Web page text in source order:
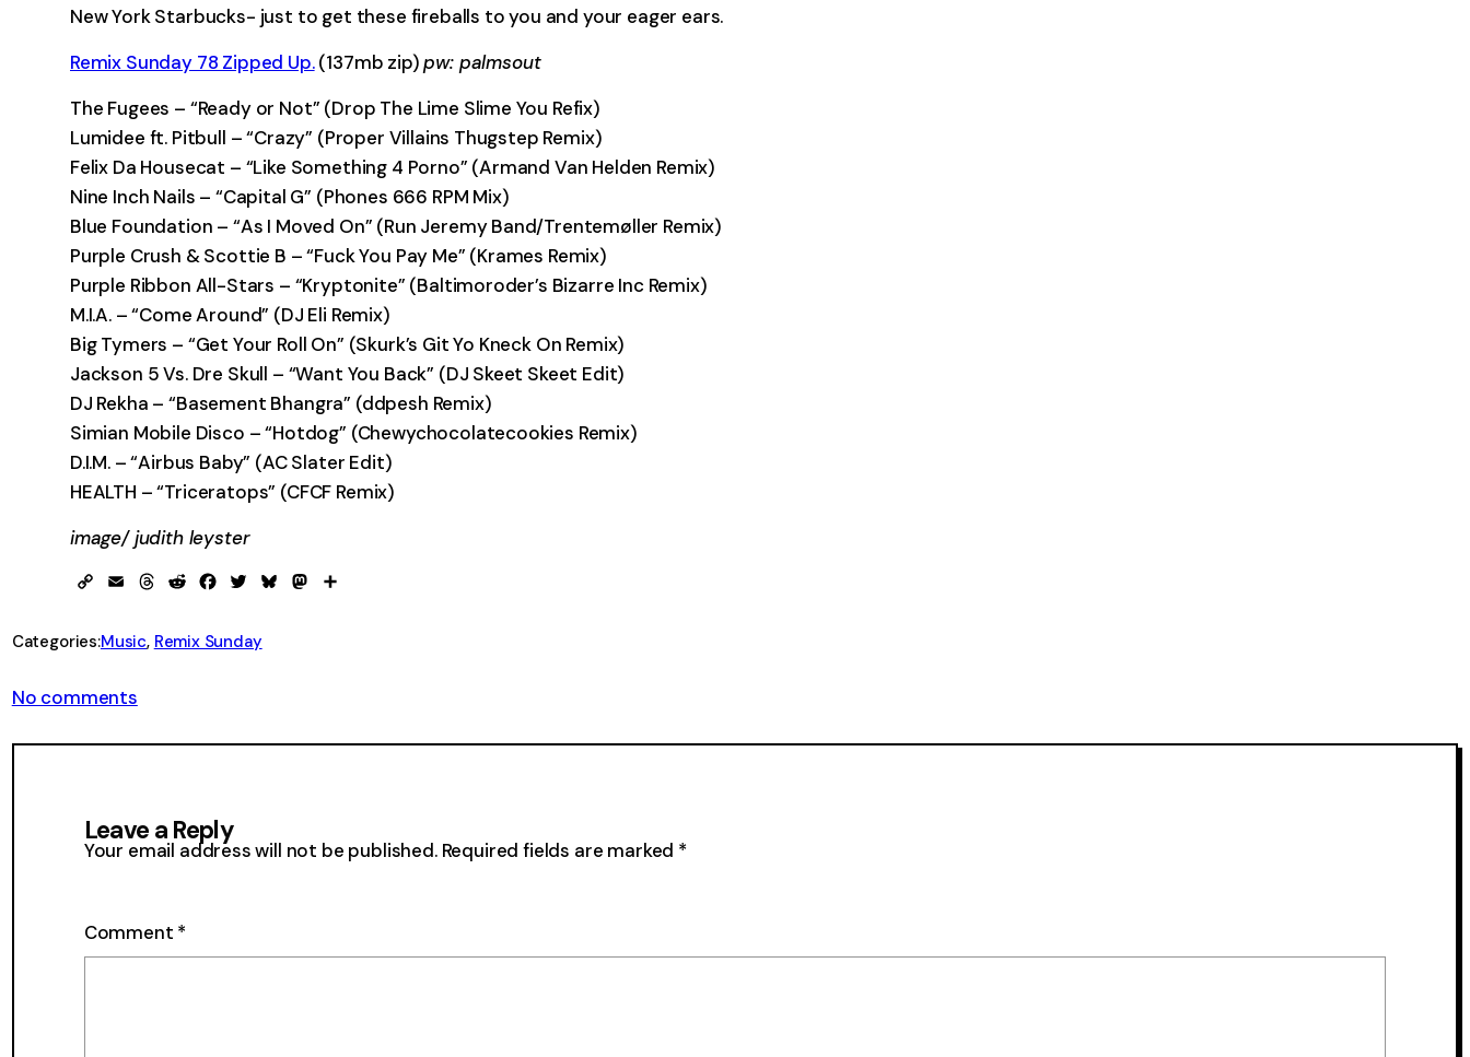
New York Starbucks- just to get these fireballs to you and your eager ears.
Remix Sunday 78 Zipped Up.(137mb zip)pw: palmsout
The Fugees – “Ready or Not” (Drop The Lime Slime You Refix)
Lumidee ft. Pitbull – “Crazy” (Proper Villains Thugstep Remix)
Felix Da Housecat – “Like Something 4 Porno” (Armand Van Helden Remix)
Nine Inch Nails – “Capital G” (Phones 666 RPM Mix)
Blue Foundation – “As I Moved On” (Run Jeremy Band/Trentemøller Remix)
Purple Crush & Scottie B – “Fuck You Pay Me” (Krames Remix)
Purple Ribbon All-Stars – “Kryptonite” (Baltimoroder’s Bizarre Inc Remix)
M.I.A. – “Come Around” (DJ Eli Remix)
Big Tymers – “Get Your Roll On” (Skurk’s Git Yo Kneck On Remix)
Jackson 5 Vs. Dre Skull – “Want You Back” (DJ Skeet Skeet Edit)
DJ Rekha – “Basement Bhangra” (ddpesh Remix)
Simian Mobile Disco – “Hotdog” (Chewychocolatecookies Remix)
D.I.M. – “Airbus Baby” (AC Slater Edit)
HEALTH – “Triceratops” (CFCF Remix)
image/ judith leyster
CopyEmailThreadsRedditFacebook
TwitterBlueskyMastodon
Categories:Music, Remix Sunday
No commentson
Sunday
Leave a Reply
Your email address will not be published. Required fields are marked *
Comment *